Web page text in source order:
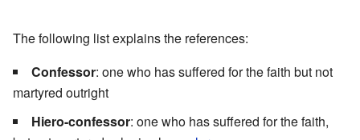
The following list explains the references:
Confessor: one who has suffered for the faith but not
martyred outright
Hiero-confessor: one who has suffered for the faith,